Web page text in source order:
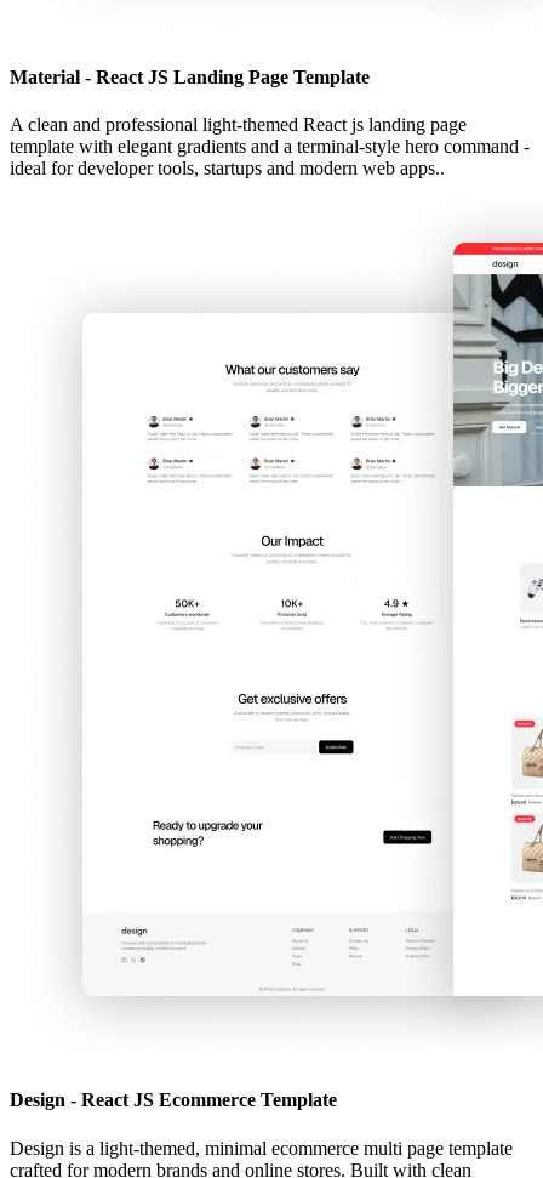
Material - React JS Landing Page Template
A clean and professional light-themed React js landing page
template with elegant gradients and a terminal-style hero command -
ideal for developer tools, startups and modern web apps..
Design - React JS Ecommerce Template
Design is a light-themed, minimal ecommerce multi page template
crafted for modern brands and online stores. Built with clean